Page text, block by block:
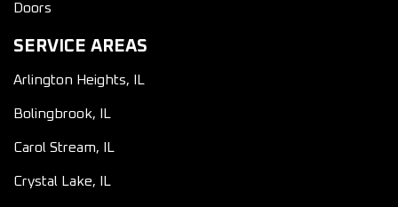
Doors
SERVICE AREAS
Arlington Heights, IL
Bolingbrook, IL
Carol Stream, IL
Crystal Lake, IL